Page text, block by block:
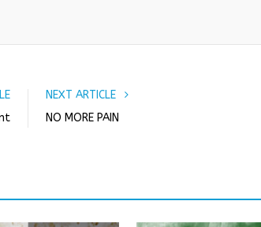
NEXT ARTICLE
NO MORE PAIN